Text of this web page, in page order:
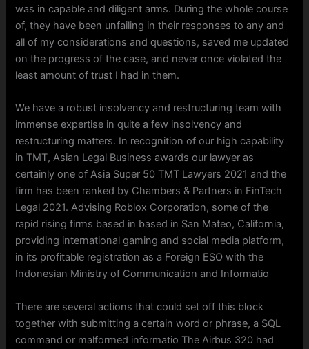
was in capable and diligent arms. During the whole course
of, they have been unfailing in their responses to any and
all of my considerations and questions, saved me updated
on the progress of the case, and never once violated the
least amount of trust I had in them.
We have a robust insolvency and restructuring team with
immense expertise in quite a few insolvency and
restructuring matters. In recognition of our high capability
in TMT, Asian Legal Business awards our lawyer as
certainly one of Asia Super 50 TMT Lawyers 2021 and the
firm has been ranked by Chambers & Partners in FinTech
Legal 2021. Advising Roblox Corporation, some of the
rapid rising firms based in based in San Mateo, California,
providing international gaming and social media platform,
in its profitable registration as a Foreign ESO with the
Indonesian Ministry of Communication and Informatio
There are several actions that could set off this block
together with submitting a certain word or phrase, a SQL
command or malformed informatio The Airbus 320 had